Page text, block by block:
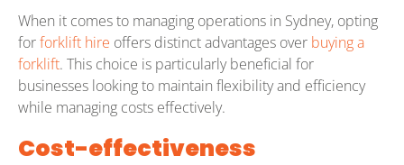
When it comes to managing operations in Sydney, opting
forforklift hire offers distinct advantages over buying a
forklift. This choice is particularly beneficial for
businesses looking to maintain flexibility and efficiency
while managing costs effectively.
Cost-effectiveness